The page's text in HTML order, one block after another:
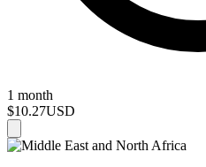
1 month
$10.27USD